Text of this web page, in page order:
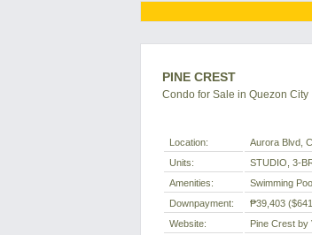
PINE CREST
Condo for Sale in Quezon City
Location:
Aurora Blvd,
Units:
STUDIO, 3-
Amenities:
Swimming
Downpayment:
₱39,403
Website:
Pine Crest by